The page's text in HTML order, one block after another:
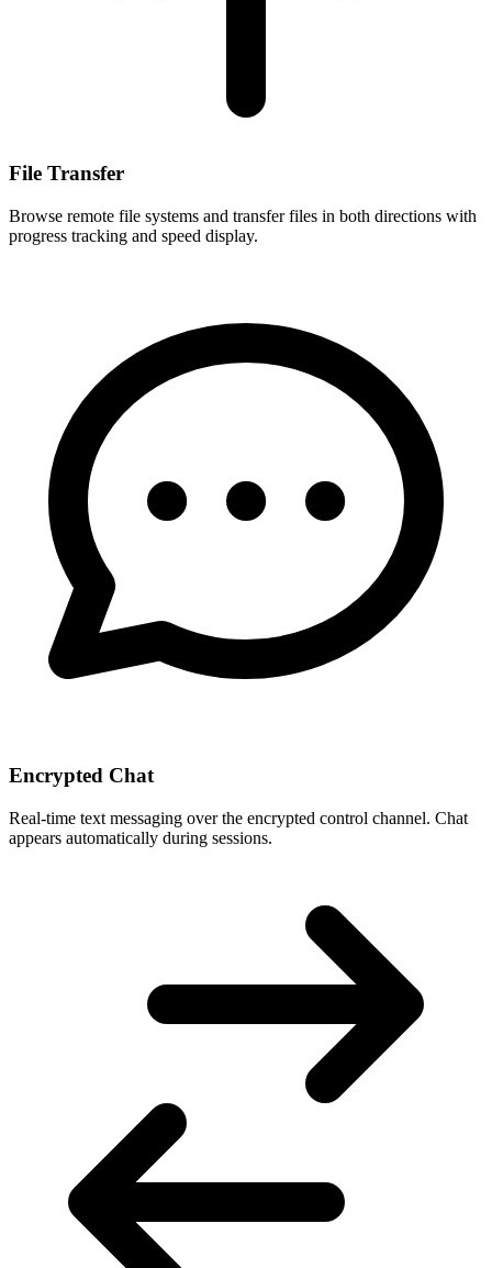
File Transfer
Browse remote file systems and transfer files in both directions with
progress tracking and speed display.
Encrypted Chat
Real-time text messaging over the encrypted control channel. Chat
appears automatically during sessions.